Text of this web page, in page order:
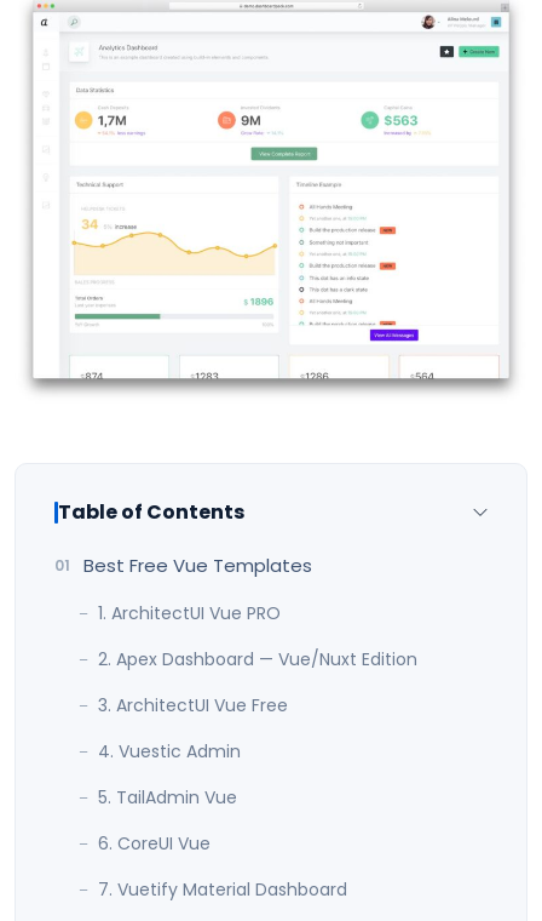
Table of Contents
Best Free Vue Templates
1. ArchitectUI Vue PRO
2. Apex Dashboard — Vue/Nuxt Edition
3. ArchitectUI Vue Free
4. Vuestic Admin
5. TailAdmin Vue
6. CoreUI Vue
7. Vuetify Material Dashboard